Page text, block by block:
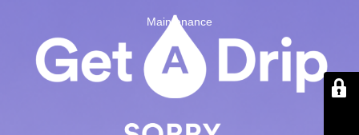
Maintenance